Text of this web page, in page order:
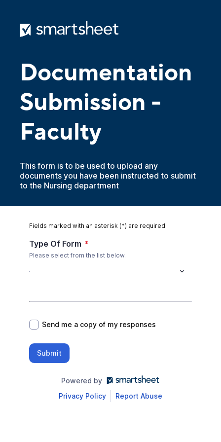
Documentation
Submission -
Faculty
This form is to be used to upload any
documents you have been instructed to submit
to the Nursing department
Fields marked with an asterisk (*) are required.
Type Of Form *
Please select from the list below.
*
Send me a copy of my responses
Submit
Powered by
Privacy Policy
Report Abuse